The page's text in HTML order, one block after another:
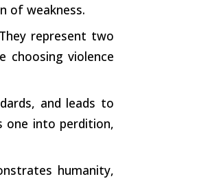
of weakness.
represent two
choosing violence
and leads to
one into perdition,
humanity,